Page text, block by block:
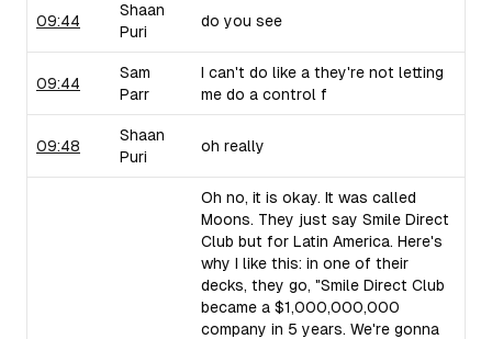
09:44
Shaan
Puri
do you see
09:44
Sam
Parr
I can't do like a they're not letting
me do a control f
09:48
Shaan
Puri
oh really
Oh no, it is okay. It was called
Moons. They just say Smile Direct
Club but for Latin America. Here's
why I like this: in one of their
decks, they go, "Smile Direct Club
became a $1,000,000,000
company in 5 years. We're gonna